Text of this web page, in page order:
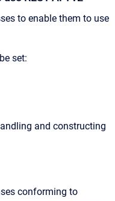
to enable them to use
set:
and constructing
conforming to